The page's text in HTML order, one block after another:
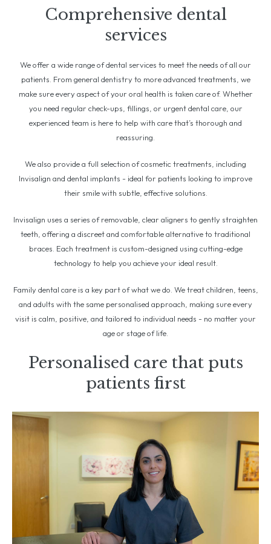
Comprehensive dental
services
We offer a wide range of dental services to meet the needs of all our
patients. From general dentistry to more advanced treatments, we
make sure every aspect of your oral health is taken care of. Whether
you need regular check-ups, fillings, or urgent dental care, our
experienced team is here to help with care that’s thorough and
reassuring.
We also provide a full selection of cosmetic treatments, including
Invisalign and dental implants - ideal for patients looking to improve
their smile with subtle, effective solutions.
Invisalign uses a series of removable, clear aligners to gently straighten
teeth, offering a discreet and comfortable alternative to traditional
braces. Each treatment is custom-designed using cutting-edge
technology to help you achieve your ideal result.
Family dental care is a key part of what we do. We treat children, teens,
and adults with the same personalised approach, making sure every
visit is calm, positive, and tailored to individual needs - no matter your
age or stage of life.
Personalised care that puts
patients first